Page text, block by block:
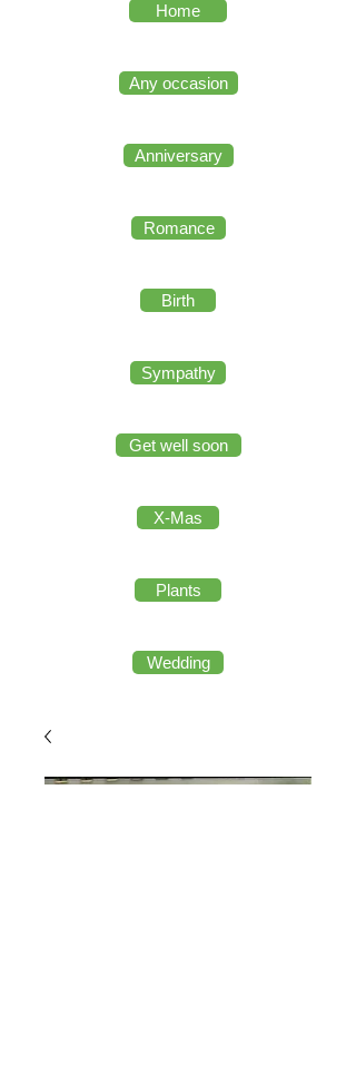
Home
Any occasion
Anniversary
Romance
Birth
Sympathy
Get well soon
X-Mas
Plants
Wedding